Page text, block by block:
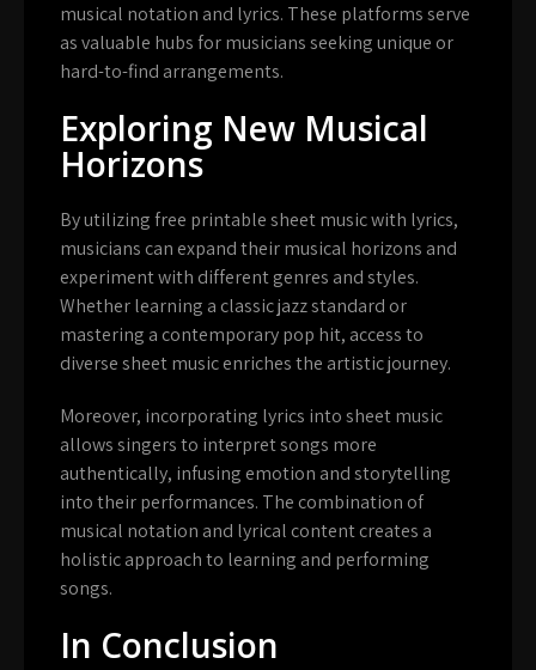
musical notation and lyrics. These platforms serve
as valuable hubs for musicians seeking unique or
hard-to-find arrangements.
Exploring New Musical
Horizons
By utilizing free printable sheet music with lyrics,
musicians can expand their musical horizons and
experiment with different genres and styles.
Whether learning a classic jazz standard or
mastering a contemporary pop hit, access to
diverse sheet music enriches the artistic journey.
Moreover, incorporating lyrics into sheet music
allows singers to interpret songs more
authentically, infusing emotion and storytelling
into their performances. The combination of
musical notation and lyrical content creates a
holistic approach to learning and performing
songs.
In Conclusion